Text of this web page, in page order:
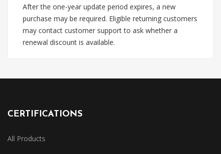
After the one-year update period expires, a new
purchase may be required. Eligible returning customers
may contact customer support to ask whether a
renewal discount is available.
CERTIFICATIONS
All Products